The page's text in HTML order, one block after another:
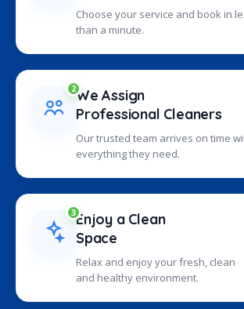
Choose your service and book in
than a minute.
2We Assign
Professional Cleaners
Our trusted team arrives on time
everything they need.
3Enjoy a Clean
Space
Relax and enjoy your fresh, clean
and healthy environment.